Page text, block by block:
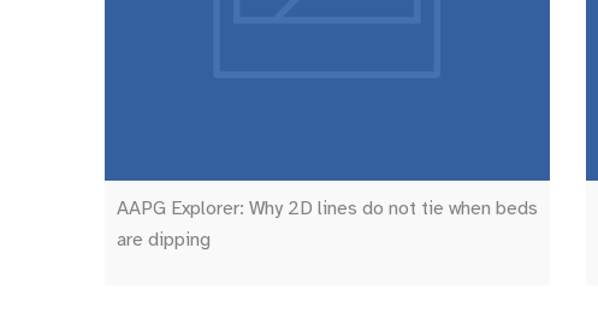
AAPG Explorer: Why 2D lines do not tie when beds
are dipping